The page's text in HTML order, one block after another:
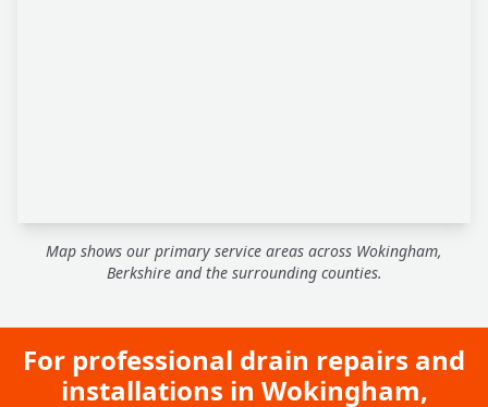
Map shows our primary service areas across Wokingham,
Berkshire and the surrounding counties.
For professional drain repairs and
installations in Wokingham,